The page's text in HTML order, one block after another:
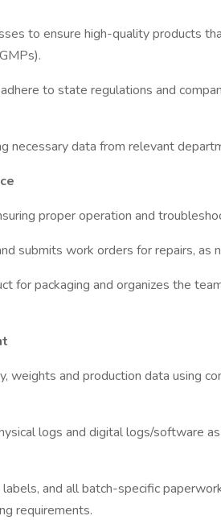
to ensure high-quality products
to state regulations and
necessary data from relevant
proper operation and
submits work orders for repairs, as
for packaging and organizes the
weights and production data using
logs and digital logs/software
and all batch-specific
requirements.